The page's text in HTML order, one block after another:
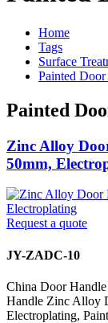
Home
Tags
Surface
Painted
Painted
Zinc Alloy
50mm,
Request a quote
JY-ZADC-10
China Door
Handle Zinc Alloy
Electroplating,